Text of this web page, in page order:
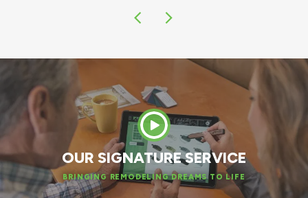
OUR SIGNATURE SERVICE
BRINGING REMODELING DREAMS TO LIFE